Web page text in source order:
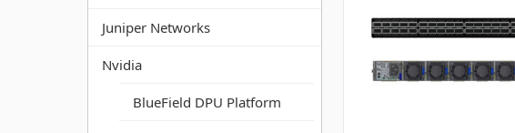
Juniper Networks
Nvidia
BlueField DPU Platform